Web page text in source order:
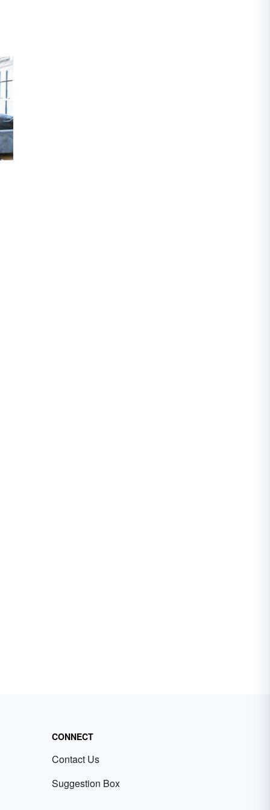
CONNECT
Contact Us
Suggestion Box